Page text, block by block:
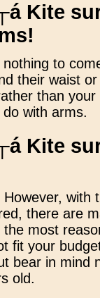
Kite
to
their waist
than your
with arms.
Kite
with
there are
most
fit your
bear in mind
old.